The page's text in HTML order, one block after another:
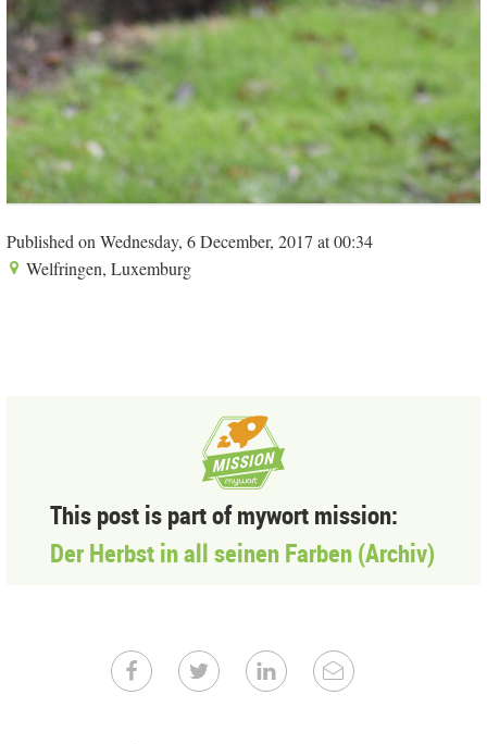
Published on Wednesday, 6 December, 2017 at 00:34
Welfringen, Luxemburg
This post is part of mywort mission:
Der Herbst in all seinen Farben (Archiv)